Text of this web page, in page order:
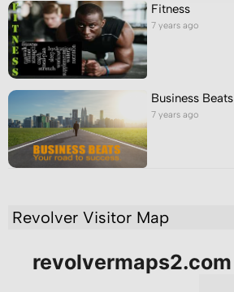
Fitness
7 years ago
Business Beats
7 years ago
Revolver Visitor Map